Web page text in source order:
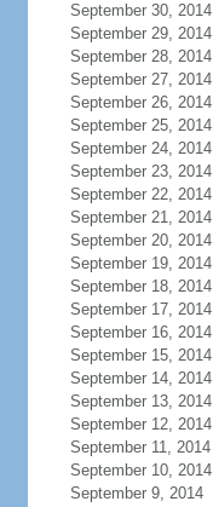
September 30, 2014
September 29, 2014
September 28, 2014
September 27, 2014
September 26, 2014
September 25, 2014
September 24, 2014
September 23, 2014
September 22, 2014
September 21, 2014
September 20, 2014
September 19, 2014
September 18, 2014
September 17, 2014
September 16, 2014
September 15, 2014
September 14, 2014
September 13, 2014
September 12, 2014
September 11, 2014
September 10, 2014
September 9, 2014